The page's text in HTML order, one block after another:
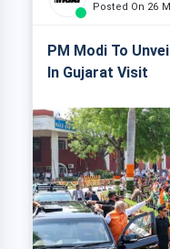
Posted On 26
PM Modi To
In Gujarat Visit